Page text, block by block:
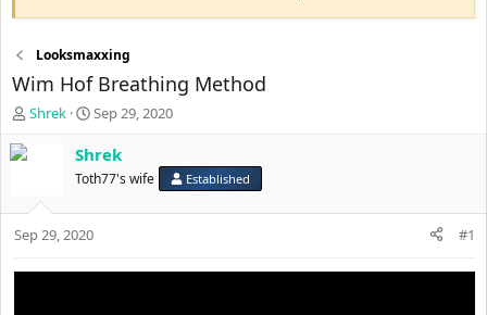
Looksmaxxing
Wim Hof Breathing Method
T
s
t
a
Shrek
S
a
r
t
d
a
e
Sep 29, 2020
Shrek
Toth77's wife Established
Sep 29, 2020 #1